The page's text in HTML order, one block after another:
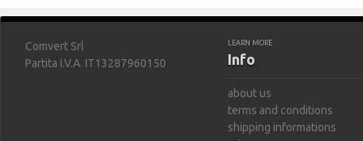
Comvert Srl
Partita I.V.A. IT13287960150
LEARN MORE
Info
about us
terms and conditions
shipping informations